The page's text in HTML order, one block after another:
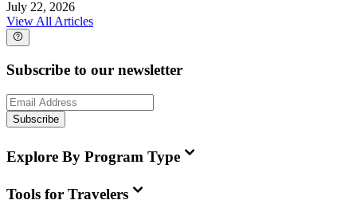
July 22, 2026
View All Articles
Subscribe to our newsletter
Subscribe
Explore By Program Type
Tools for Travelers